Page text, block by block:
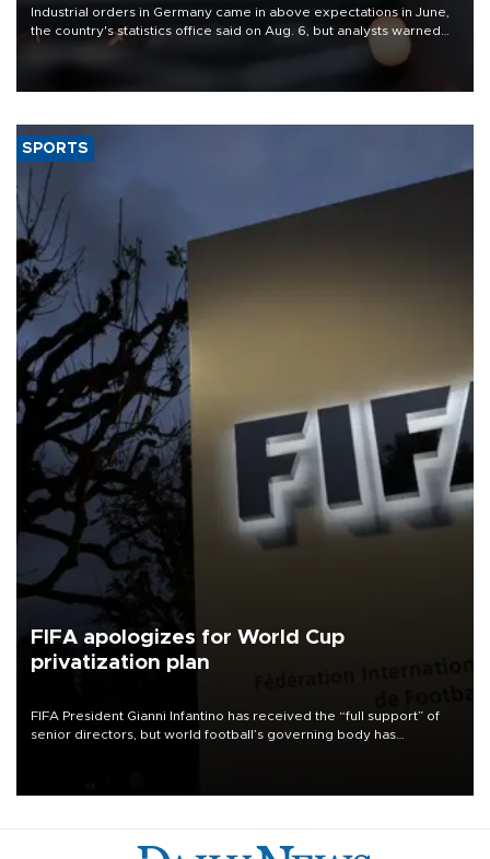
Industrial orders in Germany came in above expectations in June,
the country's statistics office said on Aug. 6, but analysts warned
that rivers running dry and the Mideast war could spell trouble.
SPORTS
FIFA apologizes for World Cup
privatization plan
FIFA President Gianni Infantino has received the “full support” of
senior directors, but world football’s governing body has